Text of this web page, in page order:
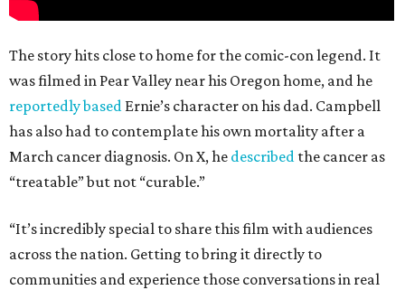
The story hits close to home for the comic-con legend. It
was filmed in Pear Valley near his Oregon home, and he
reportedly based Ernie’s character on his dad. Campbell
has also had to contemplate his own mortality after a
March cancer diagnosis. On X, he described the cancer as
“treatable” but not “curable.”
“It’s incredibly special to share this film with audiences
across the nation. Getting to bring it directly to
communities and experience those conversations in real